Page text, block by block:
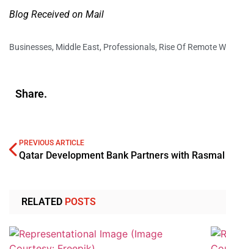
Blog Received on Mail
Businesses, Middle East, Professionals, Rise Of Remote
Share.
PREVIOUS ARTICLE
RELATED POSTS